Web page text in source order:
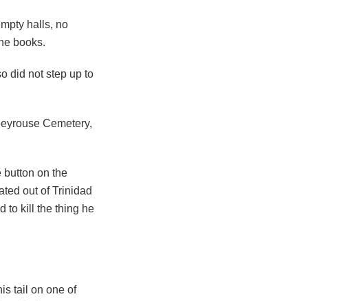
halls, no
books.
did not step up to
Cemetery,
button on the
out of Trinidad
to kill the thing he
tail on one of